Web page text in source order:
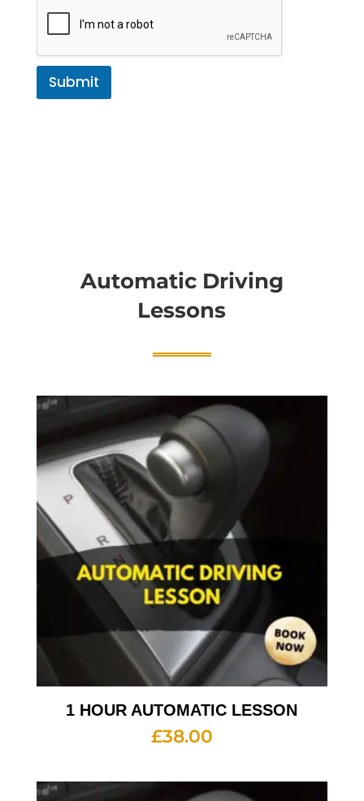
Submit
Automatic Driving
Lessons
1 HOUR AUTOMATIC LESSON
£38.00